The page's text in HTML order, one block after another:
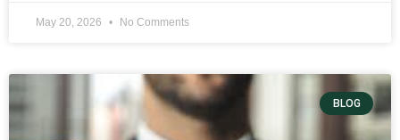
May 20, 2026 No Comments
BLOG